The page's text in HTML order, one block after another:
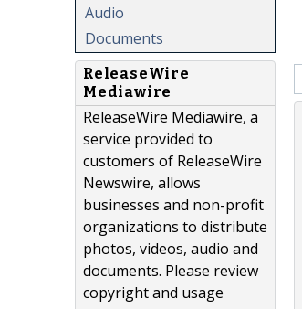
Audio
Documents
ReleaseWire
Mediawire
ReleaseWire Mediawire, a
service provided to
customers of ReleaseWire
Newswire, allows
businesses and non-profit
organizations to distribute
photos, videos, audio and
documents. Please review
copyright and usage